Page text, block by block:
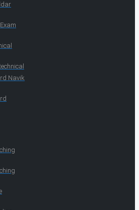
Navik